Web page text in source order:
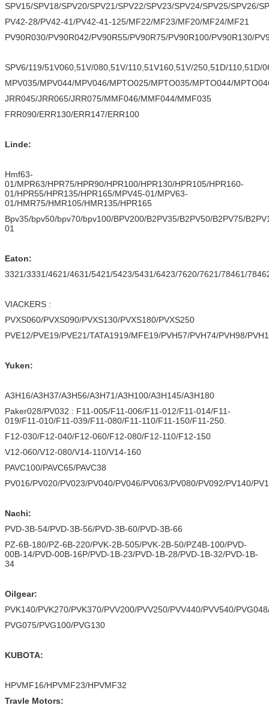
SPV15/SPV18/SPV20/SPV21/SPV22/SPV23/SPV24/SPV25/SPV26/
PV42-28/PV42-41/PV42-41-125/MF22/MF23/MF20/MF24/MF21
PV90R030/PV90R042/PV90R55/PV90R75/PV90R100/PV90R130/
SPV6/119/51V060,51V/080,51V/110,51V160,51V/250,51D/
MPV035/MPV044/MPV046/MPTO025/MPTO035/MPTO044/
JRR045/JRR065/JRR075/MMF046/MMF044/MMF035
FRR090/ERR130/ERR147/ERR100
Linde:
Hmf63-
01/MPR63/HPR75/HPR90/HPR100/HPR130/HPR105/HPR160-
01/HPR55/HPR135/HPR165/MPV45-01/MPV63-
01/HMR75/HMR105/HMR135/HPR165
Bpv35/bpv50/bpv70/bpv100/BPV200/B2PV35/B2PV50/B2PV75/
01
Eaton:
3321/3331/4621/4631/5421/5423/5431/6423/7620/7621/78461/
VIACKERS :
PVXS060/PVXS090/PVXS130/PVXS180/PVXS250
PVE12/PVE19/PVE21/TATA1919/MFE19/PVH57/PVH74/PVH98/
Yuken:
A3H16/A3H37/A3H56/A3H71/A3H100/A3H145/A3H180
Paker028/PV032 : F11-005/F11-006/F11-012/F11-014/F11-
019/F11-010/F11-039/F11-080/F11-110/F11-150/F11-250.
F12-030/F12-040/F12-060/F12-080/F12-110/F12-150
V12-060/V12-080/V14-110/V14-160
PAVC100/PAVC65/PAVC38
PV016/PV020/PV023/PV040/PV046/PV063/PV080/PV092/PV140/
Nachi:
PVD-3B-54/PVD-3B-56/PVD-3B-60/PVD-3B-66
PZ-6B-180/PZ-6B-220/PVK-2B-505/PVK-2B-50/PZ4B-100/PVD-
00B-14/PVD-00B-16P/PVD-1B-23/PVD-1B-28/PVD-1B-32/PVD-1B-
34
Oilgear:
PVK140/PVK270/PVK370/PVV200/PVV250/PVV440/PVV540/
PVG075/PVG100/PVG130
KUBOTA:
HPVMF16/HPVMF23/HPVMF32
Travle Motors: